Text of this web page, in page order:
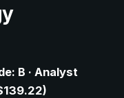
B · Analyst